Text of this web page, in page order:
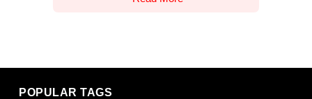
POPULAR TAGS